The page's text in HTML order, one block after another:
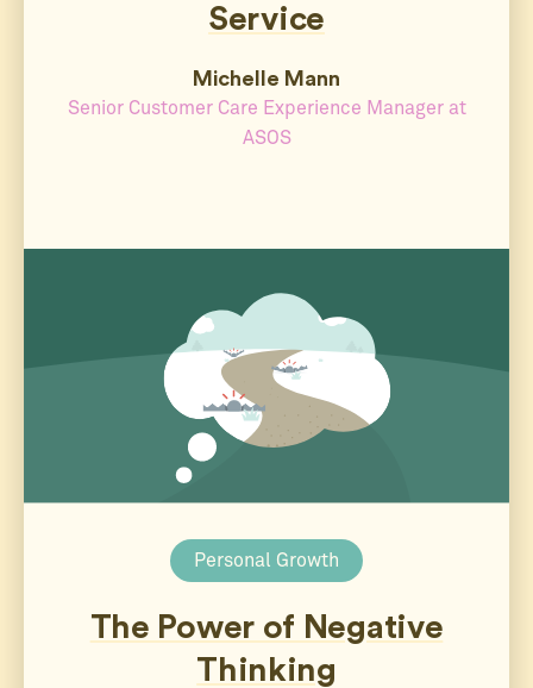
Service
Michelle Mann
Senior Customer Care Experience Manager at
ASOS
Personal Growth
The Power of Negative
Thinking